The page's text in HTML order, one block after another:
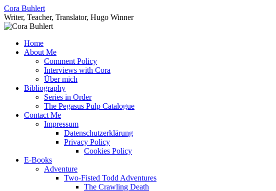
Skip
to
content
Cora Buhlert
Writer, Teacher, Translator, Hugo Winner
Home
About Me
Comment Policy
Interviews with Cora
Über mich
Bibliography
Series in Order
The Pegasus Pulp Catalogue
Contact Me
Impressum
Datenschutzerklärung
Privacy Policy
Cookies Policy
E-Books
Adventure
Two-Fisted Todd Adventures
The Crawling Death